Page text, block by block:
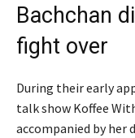
Bachchan
fight over
During their early
talk show Koffee
accompanied by her